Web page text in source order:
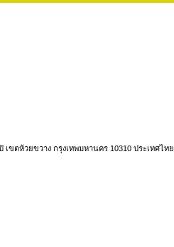
เขตห้วยขวาง กรุงเทพมหานคร 10310 ประเทศไทย